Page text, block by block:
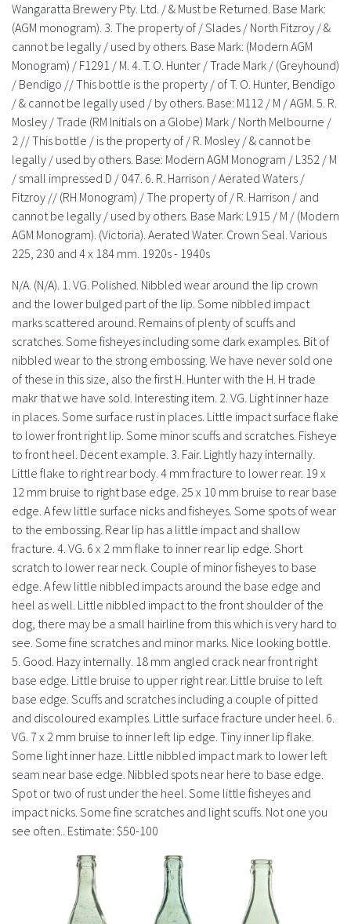
Wangaratta Brewery Pty. Ltd. / & Must be Returned. Base Mark:
(AGM monogram). 3. The property of / Slades / North Fitzroy / &
cannot be legally / used by others. Base Mark: (Modern AGM
Monogram) / F1291 / M. 4. T. O. Hunter / Trade Mark / (Greyhound)
/ Bendigo // This bottle is the property / of T. O. Hunter, Bendigo
/ & cannot be legally used / by others. Base: M112 / M / AGM. 5. R.
Mosley / Trade (RM Initials on a Globe) Mark / North Melbourne /
2 // This bottle / is the property of / R. Mosley / & cannot be
legally / used by others. Base: Modern AGM Monogram / L352 / M
/ small impressed D / 047. 6. R. Harrison / Aerated Waters /
Fitzroy // (RH Monogram) / The property of / R. Harrison / and
cannot be legally / used by others. Base Mark: L915 / M / (Modern
AGM Monogram). (Victoria). Aerated Water. Crown Seal. Various
225, 230 and 4 x 184 mm. 1920s - 1940s
N/A. (N/A). 1. VG. Polished. Nibbled wear around the lip crown
and the lower bulged part of the lip. Some nibbled impact
marks scattered around. Remains of plenty of scuffs and
scratches. Some fisheyes including some dark examples. Bit of
nibbled wear to the strong embossing. We have never sold one
of these in this size, also the first H. Hunter with the H. H trade
makr that we have sold. Interesting item. 2. VG. Light inner haze
in places. Some surface rust in places. Little impact surface flake
to lower front right lip. Some minor scuffs and scratches. Fisheye
to front heel. Decent example. 3. Fair. Lightly hazy internally.
Little flake to right rear body. 4 mm fracture to lower rear. 19 x
12 mm bruise to right base edge. 25 x 10 mm bruise to rear base
edge. A few little surface nicks and fisheyes. Some spots of wear
to the embossing. Rear lip has a little impact and shallow
fracture. 4. VG. 6 x 2 mm flake to inner rear lip edge. Short
scratch to lower rear neck. Couple of minor fisheyes to base
edge. A few little nibbled impacts around the base edge and
heel as well. Little nibbled impact to the front shoulder of the
dog, there may be a small hairline from this which is very hard to
see. Some fine scratches and minor marks. Nice looking bottle.
5. Good. Hazy internally. 18 mm angled crack near front right
base edge. Little bruise to upper right rear. Little bruise to left
base edge. Scuffs and scratches including a couple of pitted
and discoloured examples. Little surface fracture under heel. 6.
VG. 7 x 2 mm bruise to inner left lip edge. Tiny inner lip flake.
Some light inner haze. Little nibbled impact mark to lower left
seam near base edge. Nibbled spots near here to base edge.
Spot or two of rust under the heel. Some little fisheyes and
impact nicks. Some fine scratches and light scuffs. Not one you
see often.. Estimate: $50-100